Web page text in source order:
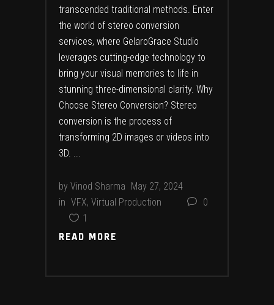
transcended traditional methods. Enter
the world of stereo conversion
services, where GelaroGrace Studio
leverages cutting-edge technology to
bring your visual memories to life in
stunning three-dimensional clarity. Why
Choose Stereo Conversion? Stereo
conversion is the process of
transforming 2D images or videos into
3D.
by Vinod Sharma May 27, 2024
in VFX, Virtual Production
0
1
READ MORE
READ MORE